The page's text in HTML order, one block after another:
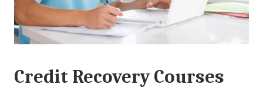
Credit Recovery Courses